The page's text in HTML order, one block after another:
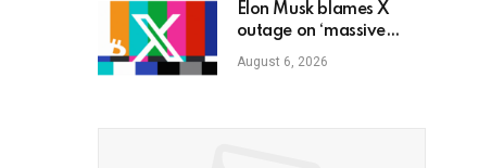
Elon Musk blames X
outage on ‘massive
cyberattack’ as bitcoin
dips to $78K
August 6, 2026